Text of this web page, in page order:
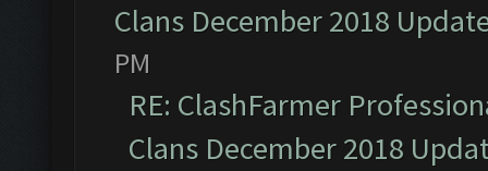
Clans December 2018
PM
RE: ClashFarmer
Clans December 2018